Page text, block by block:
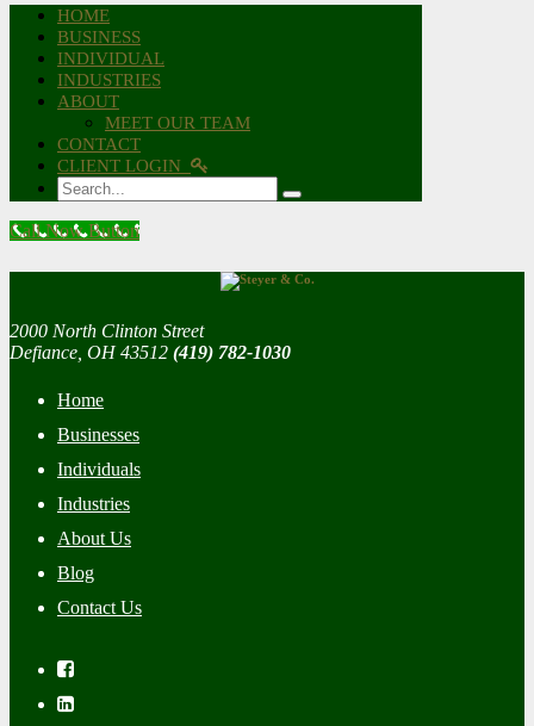
HOME
BUSINESS
INDIVIDUAL
INDUSTRIES
ABOUT
MEET OUR TEAM
CONTACT
CLIENT LOGIN
Search
Call Now Button
2000 North Clinton Street
Defiance, OH 43512 (419) 782-1030
Home
Businesses
Individuals
Industries
About Us
Blog
Contact Us